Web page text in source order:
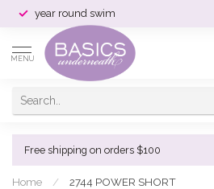
year round swim
MENU
Free shipping on orders $100
Home / 2744 POWER SHORT